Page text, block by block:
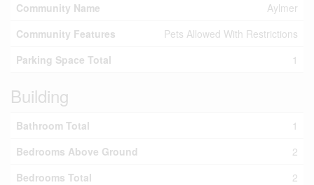
Community Name
Aylmer
Community Features
Pets Allowed With Restrictions
Parking Space Total
1
Building
Bathroom Total
1
Bedrooms Above Ground
2
Bedrooms Total
2